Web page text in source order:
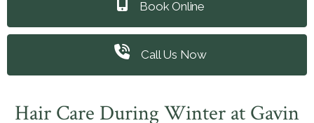
Book Online
Call Us Now
Hair Care During Winter at Gavin